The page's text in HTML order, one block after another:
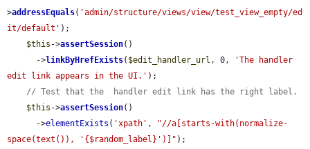
>addressEquals( 'admin/structure/views/view/test_view_empty/ed
it/default' );
$this ->assertSession()
      ->
linkByHrefExists( $edit_handler_url , 0,
'The handler
edit link appears in the UI.' );
// Test that the  handler edit link has the right label.
$this ->assertSession()
      ->
elementExists ( 'xpath' ,
"//a[starts-with(normalize-
space(text()), '{$random_label}')]" );